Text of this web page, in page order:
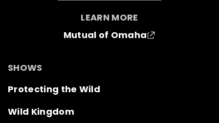
LEARN MORE
Mutual of Omaha
SHOWS
Protecting the Wild
Wild Kingdom